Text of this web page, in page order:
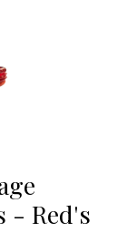
- Red's